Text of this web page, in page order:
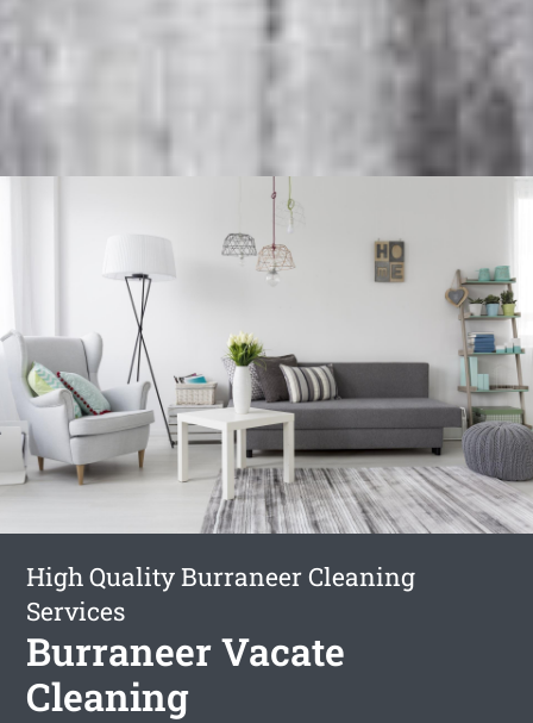
High Quality Burraneer Cleaning
Services
Burraneer Vacate
Cleaning